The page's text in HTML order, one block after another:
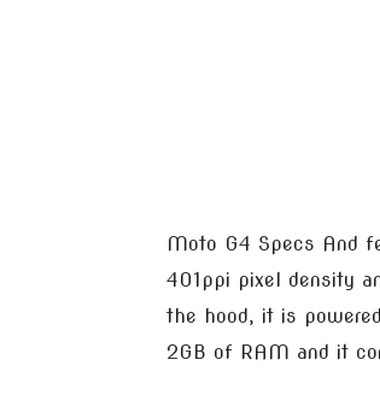
Moto G4 Specs And
401ppi pixel density
the hood, it is
2GB of RAM and it